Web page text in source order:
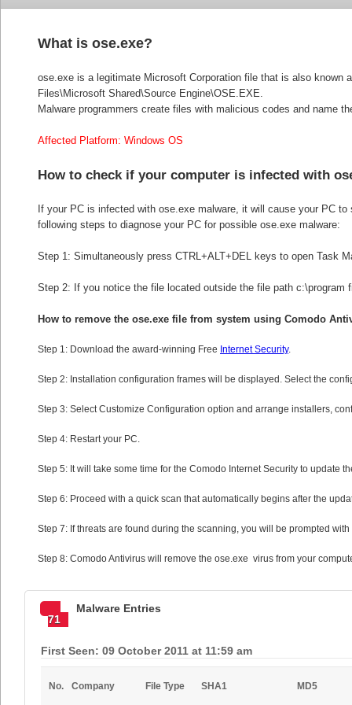
What is ose.exe?
ose.exe is a legitimate Microsoft Corporation file that is also
Files\Microsoft Shared\Source Engine\OSE.EXE.
Malware programmers create files with malicious codes and name
Affected Platform: Windows OS
How to check if your computer is infected with
If your PC is infected with ose.exe malware, it will cause your PC
following steps to diagnose your PC for possible ose.exe malware:
Step 1: Simultaneously press CTRL+ALT+DEL keys to open Task
Step 2: If you notice the file located outside the file path
How to remove the ose.exe file from system using Comodo
Step 1: Download the award-winning Free Internet Security.
Step 2: Installation configuration frames will be displayed. Select the
Step 3: Select Customize Configuration option and arrange installers,
Step 4: Restart your PC.
Step 5: It will take some time for the Comodo Internet Security to update
Step 6: Proceed with a quick scan that automatically begins after the
Step 7: If threats are found during the scanning, you will be prompted
Step 8: Comodo Antivirus will remove the ose.exe virus from your
71
Malware Entries
First Seen: 09 October 2011 at 11:59 am
No. Company File Type SHA1 MD5